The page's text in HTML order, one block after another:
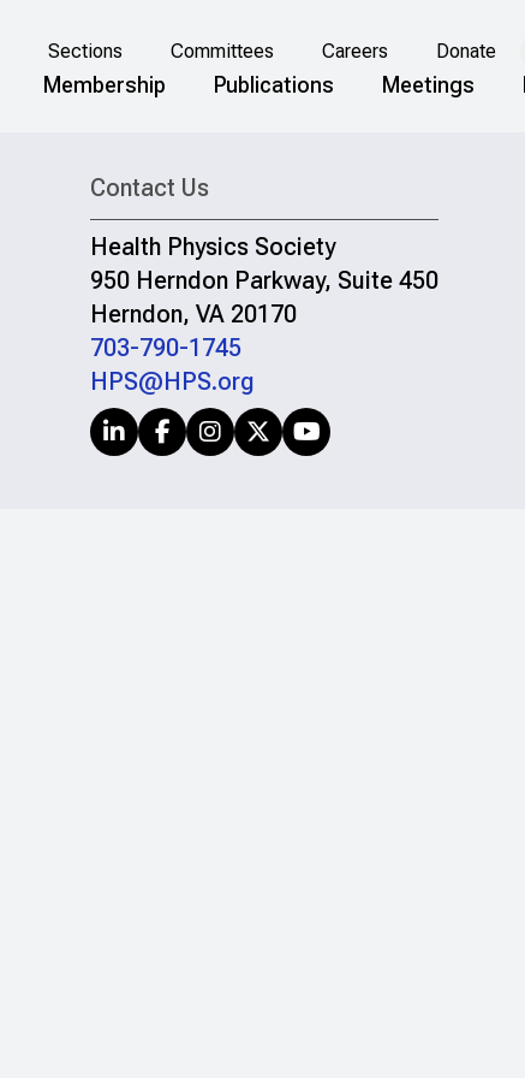
Sections Committees Careers Donate
Membership Publications Meetings
Contact Us
Health Physics Society
950 Herndon Parkway, Suite 450
Herndon, VA 20170
703-790-1745
HPS@HPS.org